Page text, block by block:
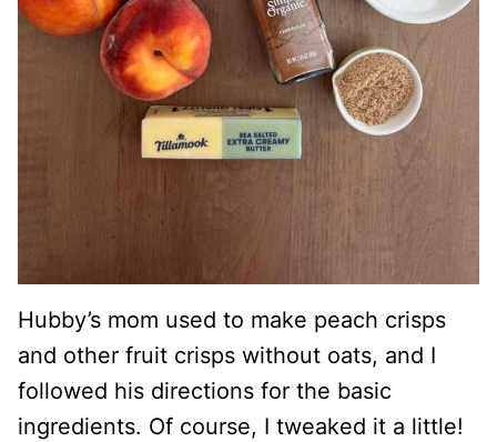
Hubby’s mom used to make peach crisps
and other fruit crisps without oats, and I
followed his directions for the basic
ingredients. Of course, I tweaked it a little!